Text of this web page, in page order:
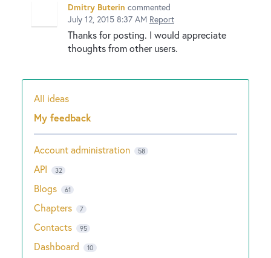
Dmitry Buterin commented
July 12, 2015 8:37 AM Report
Thanks for posting. I would appreciate
thoughts from other users.
Categories
All ideas
My feedback
Account administration 58
API 32
Blogs 61
Chapters 7
Contacts 95
Dashboard 10